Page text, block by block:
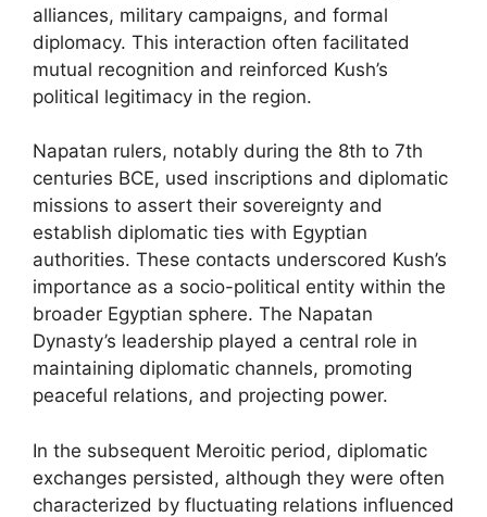
alliances, military campaigns, and formal
diplomacy. This interaction often facilitated
mutual recognition and reinforced Kush’s
political legitimacy in the region.
Napatan rulers, notably during the 8th to 7th
centuries BCE, used inscriptions and diplomatic
missions to assert their sovereignty and
establish diplomatic ties with Egyptian
authorities. These contacts underscored Kush’s
importance as a socio-political entity within the
broader Egyptian sphere. The Napatan
Dynasty’s leadership played a central role in
maintaining diplomatic channels, promoting
peaceful relations, and projecting power.
In the subsequent Meroitic period, diplomatic
exchanges persisted, although they were often
characterized by fluctuating relations influenced